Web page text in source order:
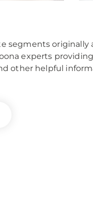
segments originally
experts
other helpful